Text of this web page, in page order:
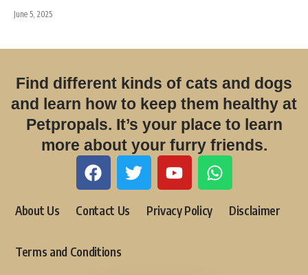
June 5, 2025
Find different kinds of cats and dogs
and learn how to keep them healthy at
Petpropals. It’s your place to learn
more about your furry friends.
About Us Contact Us Privacy Policy Disclaimer
Terms and Conditions